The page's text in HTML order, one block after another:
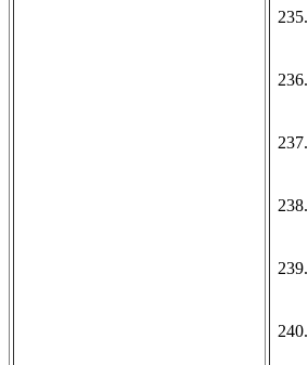
235.
236.
237.
238.
239.
240.